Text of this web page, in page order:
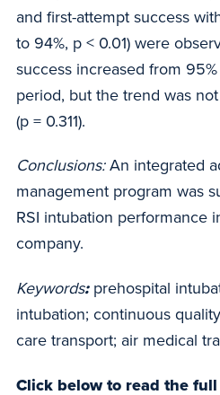
and first-attempt success
to 94%, p < 0.01) were
success increased from
period, but the trend was
(p = 0.311).
Conclusions:An integrated
management program was
RSI intubation performance
company.
Keywords:prehospital
intubation; continuous
care transport; air medical
Click below to read the